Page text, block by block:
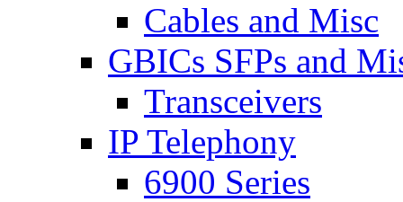
Cables and Misc
GBICs SFPs and
Transceivers
IP Telephony
6900 Series